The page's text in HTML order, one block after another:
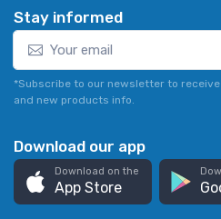
Stay informed
*Subscribe to our newsletter to
and new products info.
Download our app
Download on the
App Store